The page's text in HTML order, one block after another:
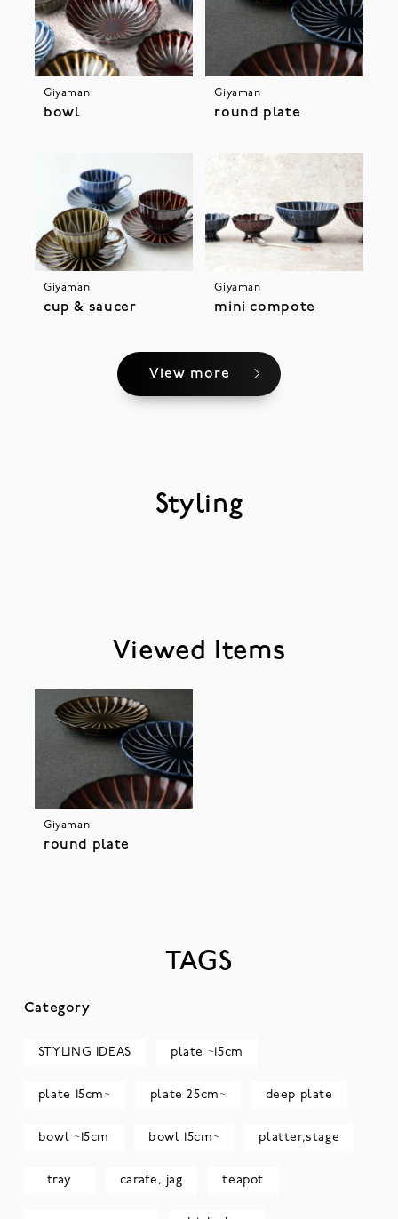
Giyaman
bowl
Giyaman
round plate
Giyaman
cup & saucer
Giyaman
mini compote
View more
Styling
Viewed Items
Giyaman
round plate
TAGS
Category
STYLING IDEAS plate ~15cm
plate 15cm~ plate 25cm~ deep plate
bowl ~15cm bowl 15cm~ platter,stage
tray carafe, jag teapot